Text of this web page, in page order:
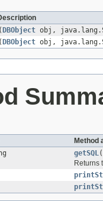
( DBObject obj,
( DBObject obj,
Method
getSQL
Returns